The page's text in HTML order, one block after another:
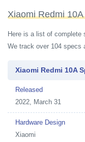
Xiaomi Redmi
Here is a list of complete
We track over 104 specs
Xiaomi Redmi 10A
Released
2022, March 31
Hardware Design
Xiaomi